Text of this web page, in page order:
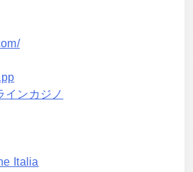
インカジノ
Italia